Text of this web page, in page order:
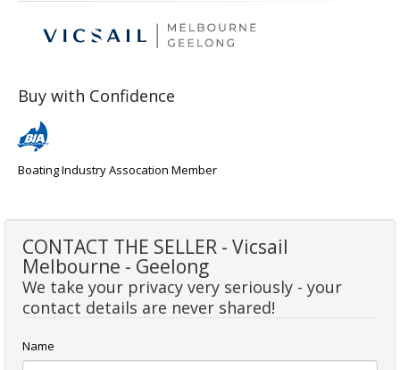
Buy with Confidence
Boating Industry Assocation Member
CONTACT THE SELLER - Vicsail
Melbourne - Geelong
We take your privacy very seriously - your
contact details are never shared!
Name